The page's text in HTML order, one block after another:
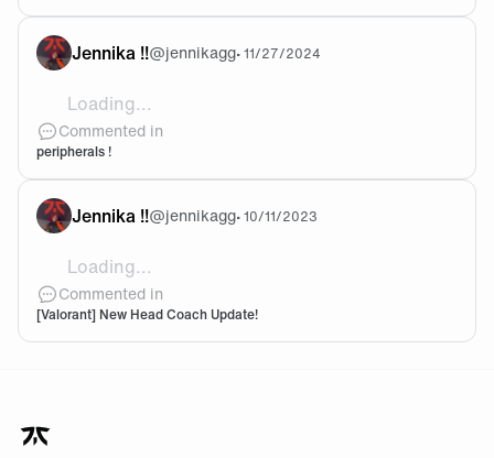
Jennika !!@jennikagg•11/27/2024
Loading...
i've never bought myself my own peripherals as
Commented in
peripherals !
Jennika !!@jennikagg•10/11/2023
Loading...
are you nervous of stepping into mini's shoes after
Commented in
[Valorant] New Head Coach Update!